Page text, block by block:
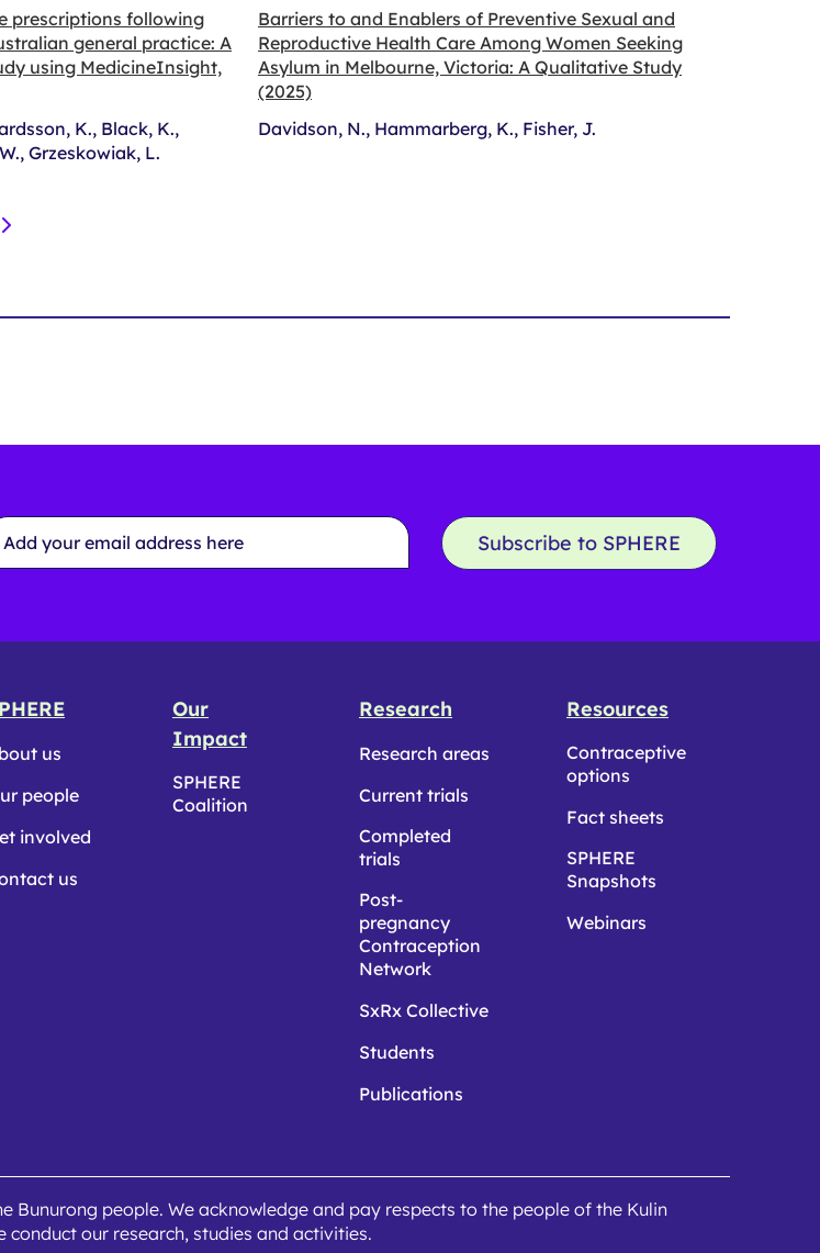
prescriptions following
general practice: A
using MedicineInsight,
K., Black, K.,
Grzeskowiak, L.
Barriers to and Enablers of Preventive Sexual and
Reproductive Health Care Among Women Seeking
Asylum in Melbourne, Victoria: A Qualitative Study
(2025)
Davidson, N., Hammarberg, K., Fisher, J.
Subscribe to SPHERE
us
people
involved
us
Our
Impact
SPHERE
Coalition
Research
Research areas
Current trials
Completed
trials
Post-
pregnancy
Contraception
Network
SxRx Collective
Students
Publications
Resources
Contraceptive
options
Fact sheets
SPHERE
Snapshots
Webinars
Bunurong people. We acknowledge and pay respects to the people of the Kulin
our research, studies and activities.